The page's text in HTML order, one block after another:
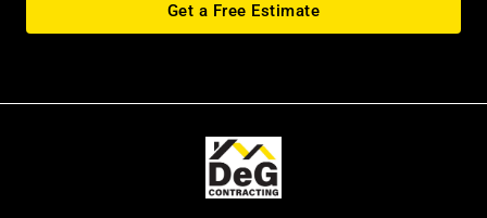
Get a Free Estimate